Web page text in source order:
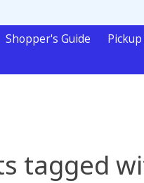
Shopper's Guide
tagged